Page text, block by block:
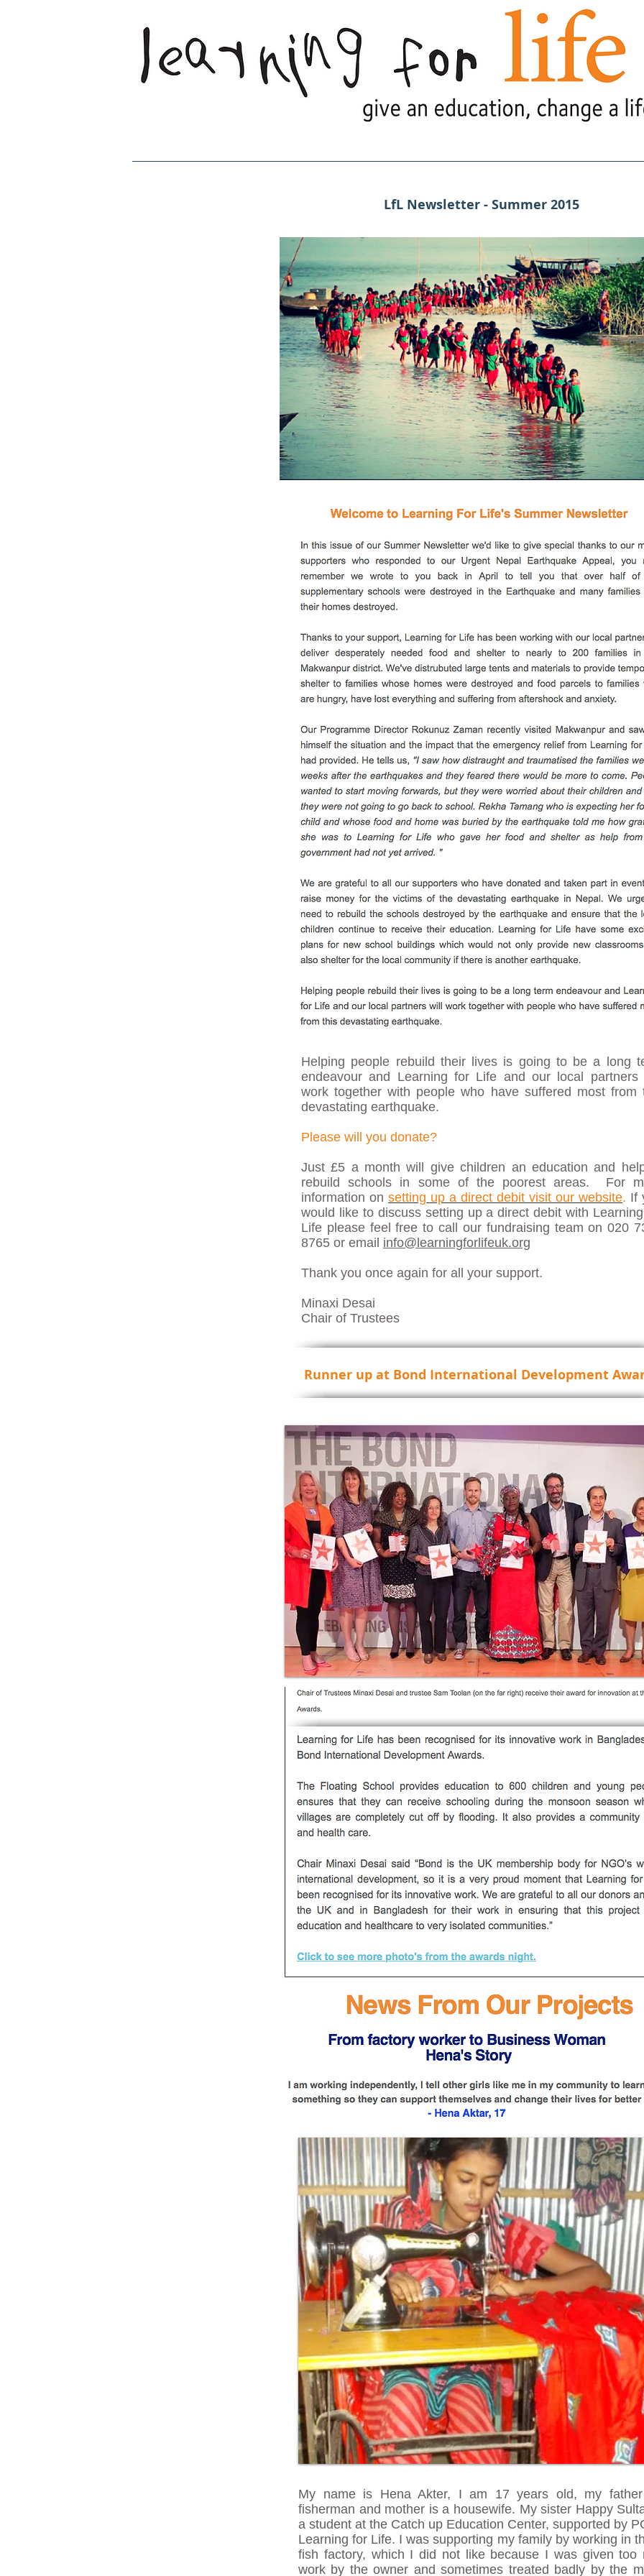
LfL Newsletter - Summer 2015
Helping people rebuild their lives is going to be a long
endeavour and Learning for Life and our local partners
work together with people who have suffered most from
devastating earthquake.
Please will you donate?
Just £5 a month will give children an education and
rebuild schools in some of the poorest areas. For
information on setting up a direct debit visit our website. If
would like to discuss setting up a direct debit with
Life please feel free to call our fundraising team on 020
8765 or email info@learningforlifeuk.org
Thank you once again for all your support.
Minaxi Desai
Chair of Trustees
Runner up at Bond International Development
My name is Hena Akter, I am 17 years old, my
fisherman and mother is a housewife. My sister Happy
a student at the Catch up Education Center, supported by
Learning for Life. I was supporting my family by working in
fish factory, which I did not like because I was given too
work by the owner and sometimes treated badly by the